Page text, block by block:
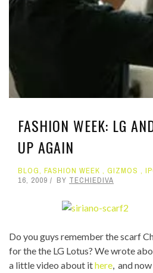
FASHION WEEK: LG
UP AGAIN
BLOG, FASHION WEEK , GIZMOS ,
16, 2009
BY TECHIEDIVA
Do you guys remember the scarf
for the the LG Lotus? We wrote
a little video about ithere, and